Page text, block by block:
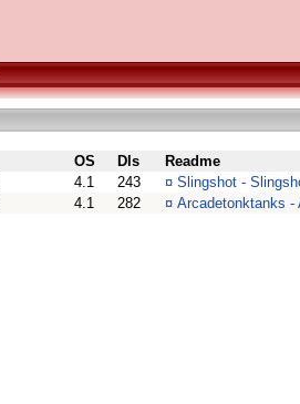
OS Dls
Readme
4.1 243 ¤ Slingshot -
4.1 282 ¤ Arcadetonktanks -